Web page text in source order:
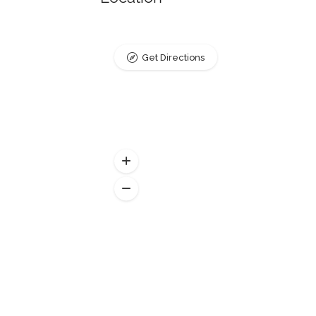
Get Directions